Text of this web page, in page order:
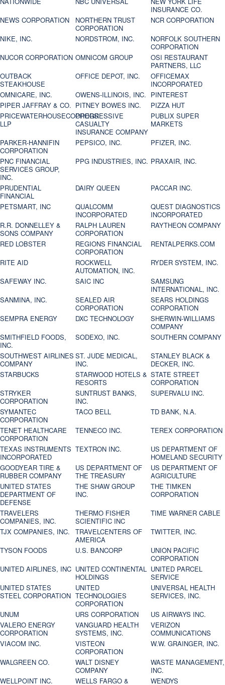
INSURANCE CO.
NEWS CORPORATION
NORTHERN TRUST
CORPORATION
NCR CORPORATION
NIKE, INC.
NORDSTROM, INC.
NORFOLK SOUTHERN
CORPORATION
NUCOR CORPORATION OMNICOM GROUP
OSI RESTAURANT
PARTNERS, LLC
OUTBACK
STEAKHOUSE
OFFICE DEPOT, INC.
OFFICEMAX
INCORPORATED
OMNICARE, INC.
OWENS-ILLINOIS, INC. PINTEREST
PIPER JAFFRAY & CO. PITNEY BOWES INC.
PIZZA HUT
PRICEWATERHOUSECOOPERS
LLP
PROGRESSIVE
CASUALTY
INSURANCE COMPANY
PUBLIX SUPER
MARKETS
PARKER-HANNIFIN
CORPORATION
PEPSICO, INC.
PFIZER, INC.
PNC FINANCIAL
SERVICES GROUP,
INC.
PPG INDUSTRIES, INC. PRAXAIR, INC.
PRUDENTIAL
FINANCIAL
DAIRY QUEEN
PACCAR INC.
PETSMART, INC
QUALCOMM
INCORPORATED
QUEST DIAGNOSTICS
INCORPORATED
R.R. DONNELLEY &
SONS COMPANY
RALPH LAUREN
CORPORATION
RAYTHEON COMPANY
RED LOBSTER
REGIONS FINANCIAL
CORPORATION
RENTALPERKS.COM
RITE AID
ROCKWELL
AUTOMATION, INC.
RYDER SYSTEM, INC.
SAFEWAY INC.
SAIC INC
SAMSUNG
INTERNATIONAL, INC.
SANMINA, INC.
SEALED AIR
CORPORATION
SEARS HOLDINGS
CORPORATION
SEMPRA ENERGY
DXC TECHNOLOGY
SHERWIN-WILLIAMS
COMPANY
SMITHFIELD FOODS,
INC.
SODEXO, INC.
SOUTHERN COMPANY
SOUTHWEST AIRLINES
COMPANY
ST. JUDE MEDICAL,
INC.
STANLEY BLACK &
DECKER, INC.
STARBUCKS
STARWOOD HOTELS &
RESORTS
STATE STREET
CORPORATION
STRYKER
CORPORATION
SUNTRUST BANKS,
INC.
SUPERVALU INC.
SYMANTEC
CORPORATION
TACO BELL
TD BANK, N.A.
TENET HEALTHCARE
CORPORATION
TENNECO INC.
TEREX CORPORATION
TEXAS INSTRUMENTS
INCORPORATED
TEXTRON INC.
US DEPARTMENT OF
HOMELAND SECURITY
GOODYEAR TIRE &
RUBBER COMPANY
US DEPARTMENT OF
THE TREASURY
US DEPARTMENT OF
AGRICULTURE
UNITED STATES
DEPARTMENT OF
DEFENSE
THE SHAW GROUP
INC.
THE TIMKEN
CORPORATION
TRAVELERS
COMPANIES, INC.
THERMO FISHER
SCIENTIFIC INC
TIME WARNER CABLE
TJX COMPANIES, INC.
TRAVELCENTERS OF
AMERICA
TWITTER, INC.
TYSON FOODS
U.S. BANCORP
UNION PACIFIC
CORPORATION
UNITED AIRLINES, INC UNITED CONTINENTAL
HOLDINGS
UNITED PARCEL
SERVICE
UNITED STATES
STEEL CORPORATION
UNITED
TECHNOLOGIES
CORPORATION
UNIVERSAL HEALTH
SERVICES, INC.
UNUM
URS CORPORATION
US AIRWAYS INC.
VALERO ENERGY
CORPORATION
VANGUARD HEALTH
SYSTEMS, INC.
VERIZON
COMMUNICATIONS
VIACOM INC.
VISTEON
CORPORATION
W.W. GRAINGER, INC.
WALGREEN CO.
WALT DISNEY
COMPANY
WASTE MANAGEMENT,
INC.
WELLPOINT INC.
WELLS FARGO &
WENDYS